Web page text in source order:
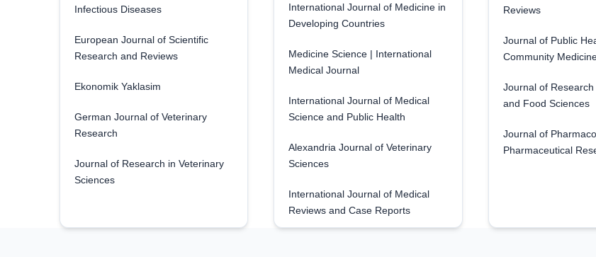
Infectious Diseases
European Journal of Scientific
Research and Reviews
Ekonomik Yaklasim
German Journal of Veterinary
Research
Journal of Research in Veterinary
Sciences
International Journal of Medicine in
Developing Countries
Medicine Science | International
Medical Journal
International Journal of Medical
Science and Public Health
Alexandria Journal of Veterinary
Sciences
International Journal of Medical
Reviews and Case Reports
Reviews
Journal of Public
Community
Journal of
and Food Sciences
Journal of
Pharmaceutical